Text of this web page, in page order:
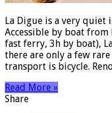
La Digue is a very quiet
Accessible by boat
fast ferry, 3h by boat),
there are only a few
transport is bicycle.
Read More »
Share